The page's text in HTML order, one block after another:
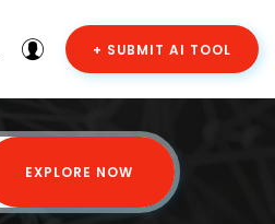
+ SUBMIT AI TOOL
EXPLORE NOW